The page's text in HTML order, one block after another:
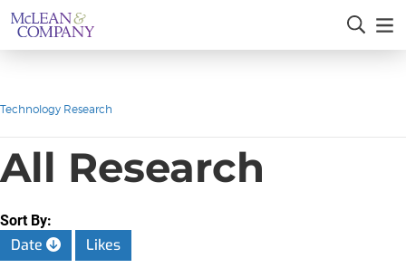
Technology Research
All Research
Sort By:
Date Likes